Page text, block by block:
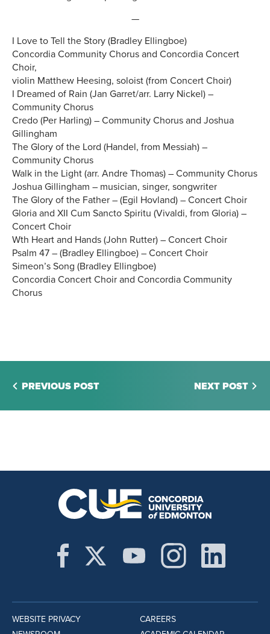
—
I Love to Tell the Story (Bradley Ellingboe)
Concordia Community Chorus and Concordia Concert
Choir,
violin Matthew Heesing, soloist (from Concert Choir)
I Dreamed of Rain (Jan Garret/arr. Larry Nickel) –
Community Chorus
Credo (Per Harling) – Community Chorus and Joshua
Gillingham
The Glory of the Lord (Handel, from Messiah) –
Community Chorus
Walk in the Light (arr. Andre Thomas) – Community Chorus
Joshua Gillingham – musician, singer, songwriter
The Glory of the Father – (Egil Hovland) – Concert Choir
Gloria and XII Cum Sancto Spiritu (Vivaldi, from Gloria) –
Concert Choir
Wth Heart and Hands (John Rutter) – Concert Choir
Psalm 47 – (Bradley Ellingboe) – Concert Choir
Simeon’s Song (Bradley Ellingboe)
Concordia Concert Choir and Concordia Community
Chorus
PREVIOUS POST NEXT POST
WEBSITE PRIVACY
CAREERS